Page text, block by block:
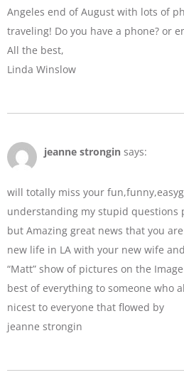
Angeles end of August with lots of
traveling! Do you have a phone? or
All the best,
Linda Winslow
jeanne strongin says:
will totally miss your
understanding my stupid questions
but Amazing great news that you
new life in LA with your new wife
“Matt” show of pictures on the
best of everything to someone who
nicest to everyone that flowed by
jeanne strongin